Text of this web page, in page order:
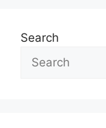
Search